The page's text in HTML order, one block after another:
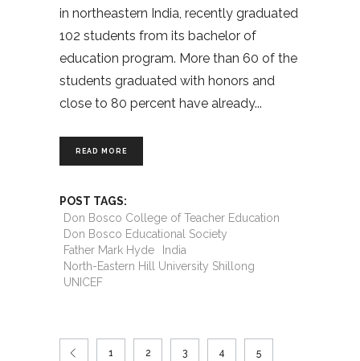
in northeastern India, recently graduated
102 students from its bachelor of
education program. More than 60 of the
students graduated with honors and
close to 80 percent have already
READ MORE
POST TAGS:
Don Bosco College of Teacher Education
Don Bosco Educational Society
Father Mark Hyde
India
North-Eastern Hill University Shillong
UNICEF
1 2 3 4 5